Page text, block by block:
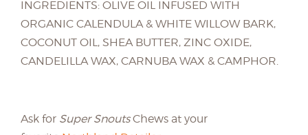
INGREDIENTS: OLIVE OIL INFUSED WITH
ORGANIC CALENDULA & WHITE WILLOW BARK,
COCONUT OIL, SHEA BUTTER, ZINC OXIDE,
CANDELILLA WAX, CARNUBA WAX & CAMPHOR.
Ask for Super SnoutsChews at your